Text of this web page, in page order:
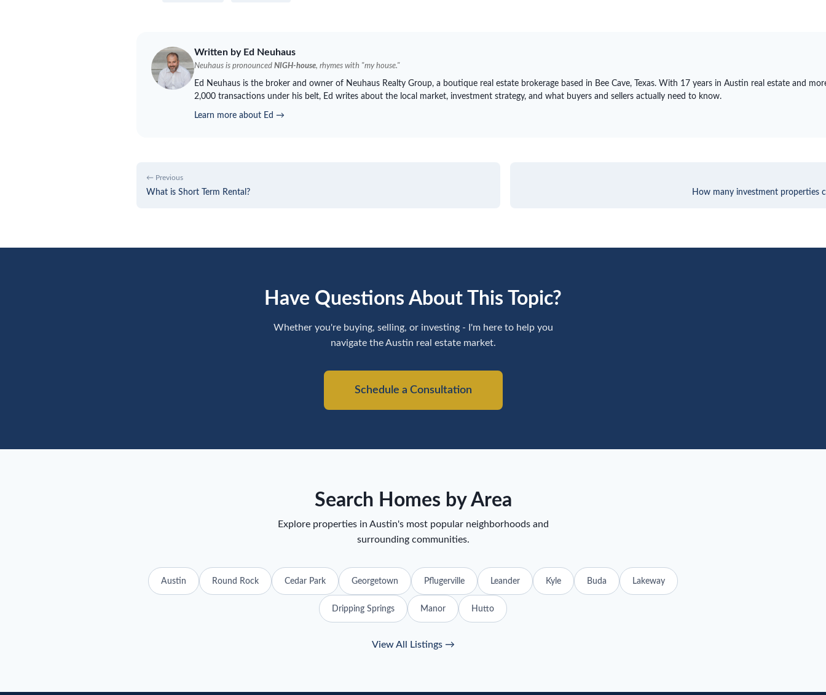
Written by Ed Neuhaus
Neuhaus is pronounced NIGH-house, rhymes with "my house."
Ed Neuhaus is the broker and owner of Neuhaus Realty Group, a boutique real estate brokerage based in Bee Cave, Texas. With 17 years in Austin real estate and
2,000 transactions under his belt, Ed writes about the local market, investment strategy, and what buyers and sellers actually need to know.
Learn more about Ed →
← Previous
What is Short Term Rental? How many investment properties
Have Questions About This Topic?
Whether you're buying, selling, or investing - I'm here to help you
navigate the Austin real estate market.
Schedule a Consultation
Search Homes by Area
Explore properties in Austin's most popular neighborhoods and
surrounding communities.
Austin Round Rock Cedar Park Georgetown Pflugerville Leander Kyle Buda Lakeway
Dripping Springs Manor Hutto
View All Listings →